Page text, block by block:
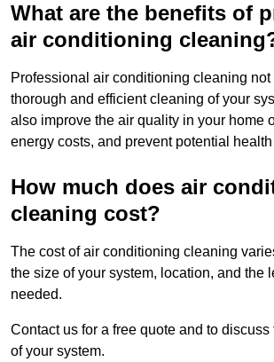
What are the benefits of
air conditioning
Professional air conditioning cleaning not
thorough and efficient cleaning of your
also improve the air quality in your home
energy costs, and prevent potential
How much does air
cleaning cost?
The cost of air conditioning cleaning
the size of your system, location, and the
needed.
Contact us for a free quote and to
of your system.